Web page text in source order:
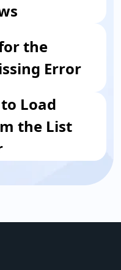
the
Error
Load
the List